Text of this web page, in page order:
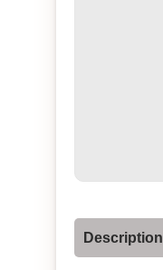
Description